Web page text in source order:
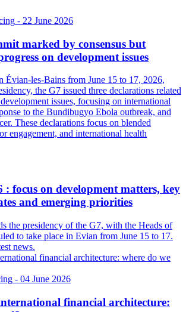
- 22 June 2026
marked by consensus but
on development issues
Évian-les-Bains from June 15 to 17, 2026,
the G7 issued three declarations related
issues, focusing on international
to the Bundibugyo Ebola outbreak, and
These declarations focus on blended
engagement, and international health
: focus on development matters, key
and emerging priorities
the presidency of the G7, with the Heads of
to take place in Evian from June 15 to 17.
news.
- 04 June 2026
financial architecture: